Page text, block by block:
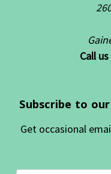
Call
Subscribe to
Get occasional